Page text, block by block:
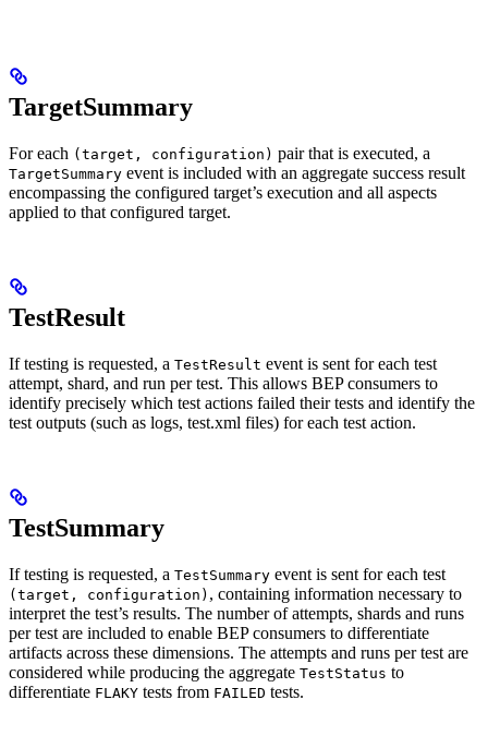
TargetSummary
For each (target, configuration) pair that is executed, a
TargetSummary event is included with an aggregate success result
encompassing the configured target’s execution and all aspects
applied to that configured target.
TestResult
If testing is requested, a TestResult event is sent for each test
attempt, shard, and run per test. This allows BEP consumers to
identify precisely which test actions failed their tests and identify the
test outputs (such as logs, test.xml files) for each test action.
TestSummary
If testing is requested, a TestSummary event is sent for each test
(target, configuration) , containing information necessary to
interpret the test’s results. The number of attempts, shards and runs
per test are included to enable BEP consumers to differentiate
artifacts across these dimensions. The attempts and runs per test are
considered while producing the aggregate TestStatus to
differentiate FLAKY tests from FAILED tests.